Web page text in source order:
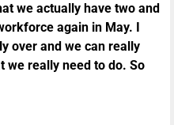
we actually have two and
again in May. I
over and we can really
we really need to do. So